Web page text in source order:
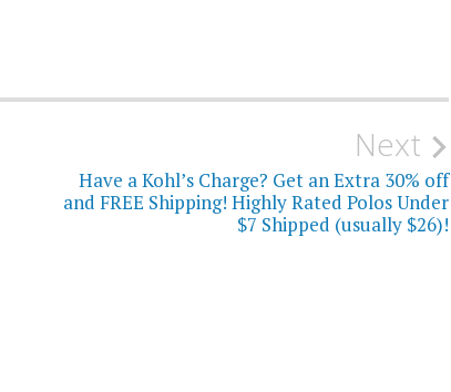
Next
Have a Kohl’s Charge? Get an Extra 30% off
and FREE Shipping! Highly Rated Polos Under
$7 Shipped (usually $26)!